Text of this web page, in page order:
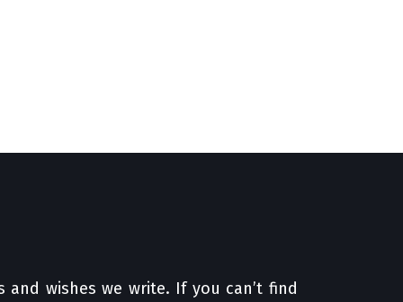
wishes we write. If you can’t find